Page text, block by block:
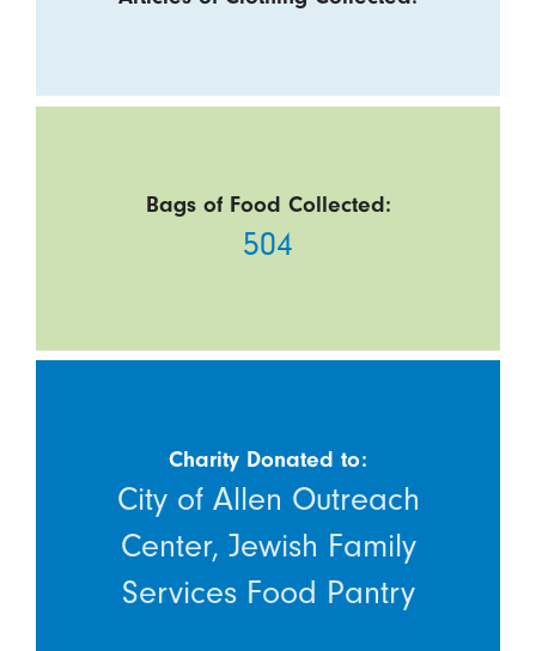
Bags of Food Collected:
504
Charity Donated to:
City of Allen Outreach
Center, Jewish Family
Services Food Pantry